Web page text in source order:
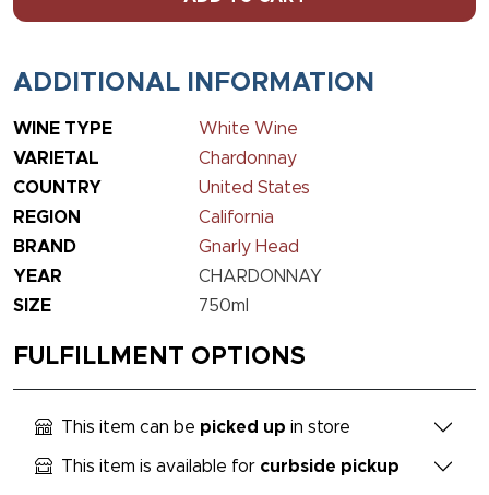
ADDITIONAL INFORMATION
WINE TYPE
White Wine
VARIETAL
Chardonnay
COUNTRY
United States
REGION
California
BRAND
Gnarly Head
YEAR
CHARDONNAY
SIZE
750ml
FULFILLMENT OPTIONS
This item can be picked up in store
This item is available for curbside pickup